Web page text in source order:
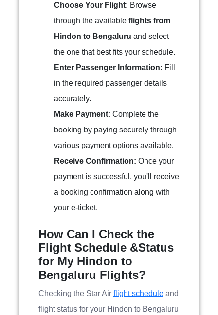
Choose Your Flight: Browse
through the available flights from
Hindon to Bengaluru and select
the one that best fits your schedule.
Enter Passenger Information: Fill
in the required passenger details
accurately.
Make Payment: Complete the
booking by paying securely through
various payment options available.
Receive Confirmation: Once your
payment is successful, you'll receive
a booking confirmation along with
your e-ticket.
How Can I Check the
Flight Schedule &Status
for My Hindon to
Bengaluru Flights?
Checking the Star Air flight schedule and
flight status for your Hindon to Bengaluru